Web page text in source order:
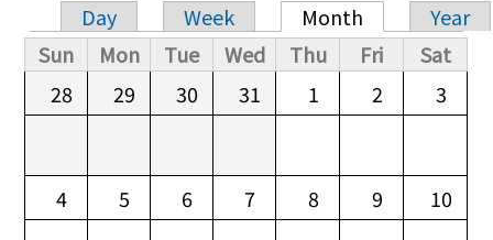
Primary tabs
Day Week Month
Year
Sun
Mon Tue Wed Thu Fri
Sat
28
29 30 31 1 2 3
4 5 6 7 8 9 10